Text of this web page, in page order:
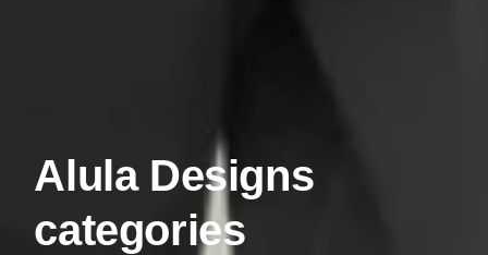
Alula Designs
categories
Alula Designs
categories